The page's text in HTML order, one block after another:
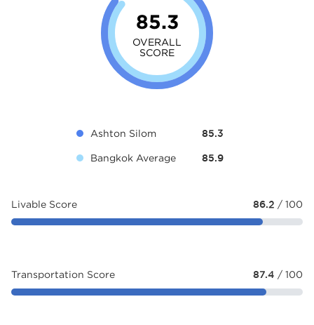
85.3
OVERALL
SCORE
Ashton Silom 85.3
Bangkok Average 85.9
Livable Score 86.2 / 100
Transportation Score 87.4 / 100